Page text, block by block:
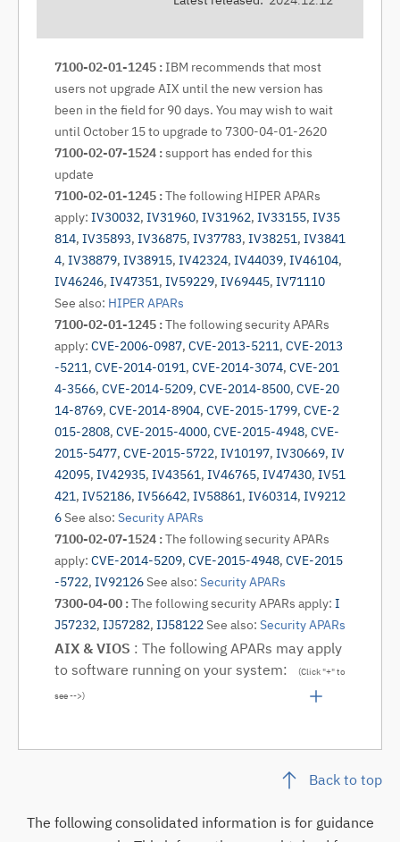
7100-02-01-1245 :IBM recommends that most
users not upgrade AIX until the new version has
been in the field for 90 days. You may wish to wait
until October 15 to upgrade to 7300-04-01-2620
7100-02-07-1524 :support has ended for this
update
7100-02-01-1245 :The following HIPER APARs
apply: IV30032, IV31960, IV31962, IV33155, IV35
814, IV35893, IV36875, IV37783, IV38251, IV3841
4, IV38879, IV38915, IV42324, IV44039, IV46104,
IV46246, IV47351, IV59229, IV69445, IV71110
See also: HIPER APARs
7100-02-01-1245 :The following security APARs
apply: CVE-2006-0987, CVE-2013-5211, CVE-2013
-5211, CVE-2014-0191, CVE-2014-3074, CVE-201
4-3566, CVE-2014-5209, CVE-2014-8500, CVE-20
14-8769, CVE-2014-8904, CVE-2015-1799, CVE-2
015-2808, CVE-2015-4000, CVE-2015-4948, CVE-
2015-5477, CVE-2015-5722, IV10197, IV30669, IV
42095, IV42935, IV43561, IV46765, IV47430, IV51
421, IV52186, IV56642, IV58861, IV60314, IV9212
6See also: Security APARs
7100-02-07-1524 :The following security APARs
apply: CVE-2014-5209, CVE-2015-4948, CVE-2015
-5722, IV92126See also: Security APARs
7300-04-00 :The following security APARs apply: I
J57232, IJ57282, IJ58122See also: Security APARs
AIX & VIOS : The following APARs may apply
to software running on your system:
(Click "+" to
see -->)
Back to top
The following consolidated information is for guidance